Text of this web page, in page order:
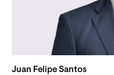
Juan Felipe Santos